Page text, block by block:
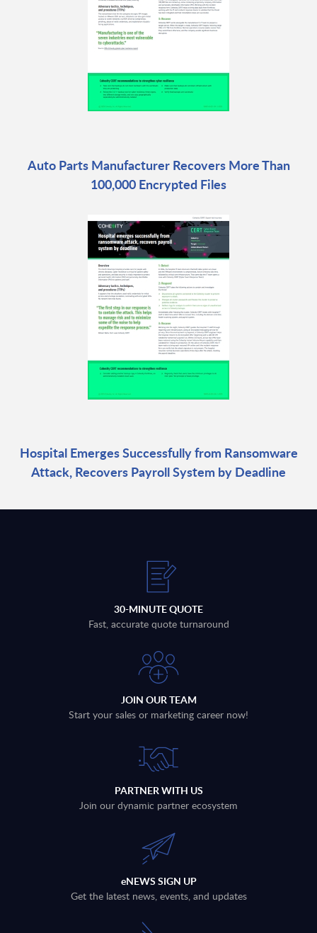
Auto Parts Manufacturer Recovers More Than
100,000 Encrypted Files
Hospital Emerges Successfully from Ransomware
Attack, Recovers Payroll System by Deadline
30-MINUTE QUOTE
Fast, accurate quote turnaround
JOIN OUR TEAM
Start your sales or marketing career now!
PARTNER WITH US
Join our dynamic partner ecosystem
eNEWS SIGN UP
Get the latest news, events, and updates